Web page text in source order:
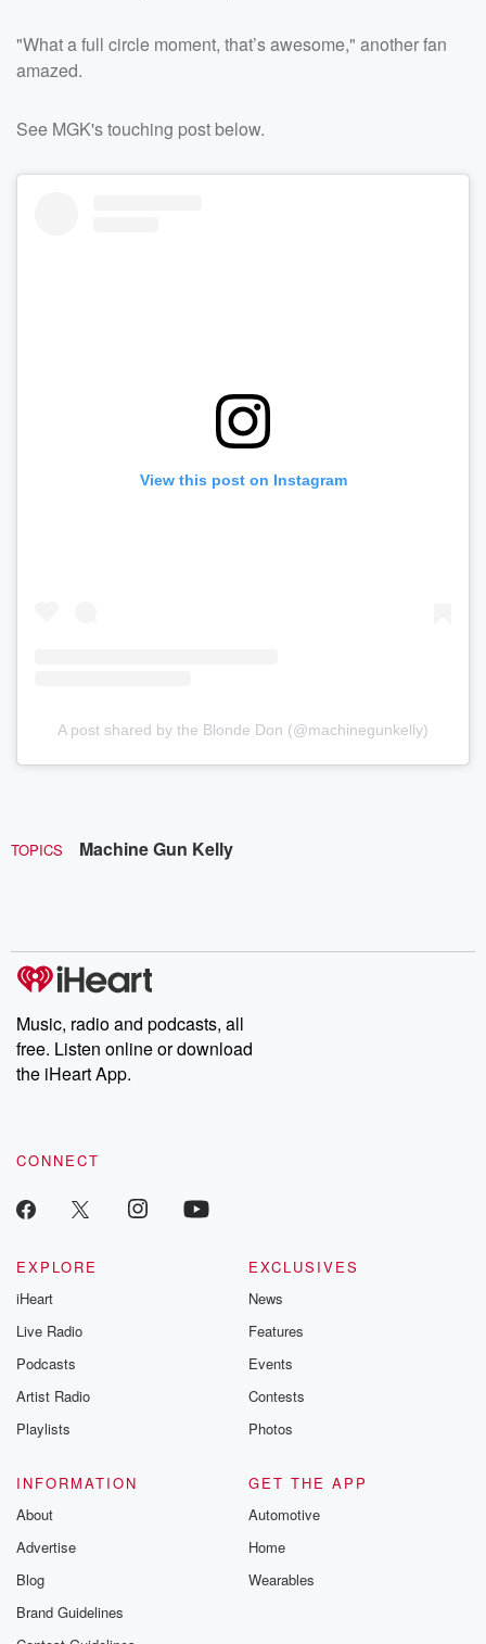
"What a full circle moment, that’s awesome," another fan
amazed.
See MGK's touching post below.
View this post on Instagram
A post shared by the Blonde Don (@machinegunkelly)
TOPICS Machine Gun Kelly
Music, radio and podcasts, all
free. Listen online or download
the iHeart App.
CONNECT
EXPLORE
iHeart
Live Radio
Podcasts
Artist Radio
Playlists
EXCLUSIVES
News
Features
Events
Contests
Photos
INFORMATION
About
Advertise
Blog
Brand Guidelines
GET THE APP
Automotive
Home
Wearables